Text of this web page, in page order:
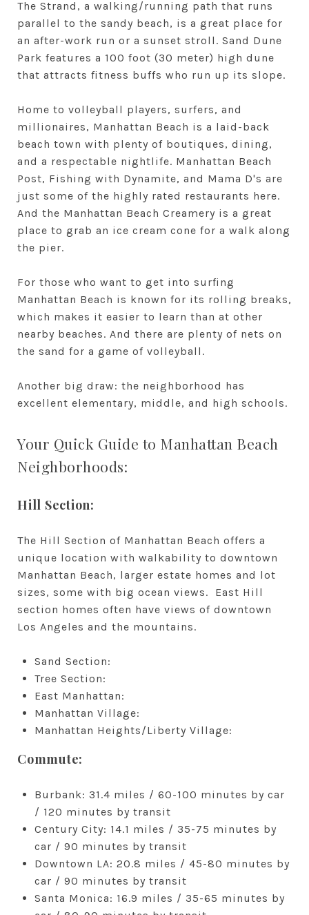
The Strand, a walking/running path that runs
parallel to the sandy beach, is a great place for
an after-work run or a sunset stroll. Sand Dune
Park features a 100 foot (30 meter) high dune
that attracts fitness buffs who run up its slope.
Home to volleyball players, surfers, and
millionaires, Manhattan Beach is a laid-back
beach town with plenty of boutiques, dining,
and a respectable nightlife. Manhattan Beach
Post, Fishing with Dynamite, and Mama D's are
just some of the highly rated restaurants here.
And the Manhattan Beach Creamery is a great
place to grab an ice cream cone for a walk along
the pier.
For those who want to get into surfing
Manhattan Beach is known for its rolling breaks,
which makes it easier to learn than at other
nearby beaches. And there are plenty of nets on
the sand for a game of volleyball.
Another big draw: the neighborhood has
excellent elementary, middle, and high schools.
Your Quick Guide to Manhattan Beach
Neighborhoods:
Hill Section:
The Hill Section of Manhattan Beach offers a
unique location with walkability to downtown
Manhattan Beach, larger estate homes and lot
sizes, some with big ocean views. East Hill
section homes often have views of downtown
Los Angeles and the mountains.
Sand Section:
Tree Section:
East Manhattan:
Manhattan Village:
Manhattan Heights/Liberty Village:
Commute:
Burbank: 31.4 miles / 60-100 minutes by car
/ 120 minutes by transit
Century City: 14.1 miles / 35-75 minutes by
car / 90 minutes by transit
Downtown LA: 20.8 miles / 45-80 minutes by
car / 90 minutes by transit
Santa Monica: 16.9 miles / 35-65 minutes by